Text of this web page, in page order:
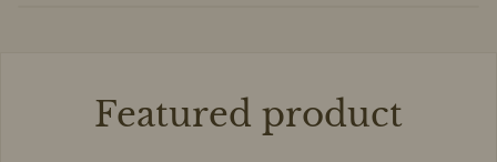
Featured product